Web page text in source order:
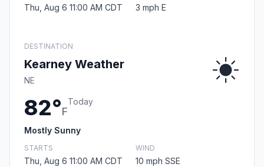
Thu, Aug 6 11:00 AM CDT 3 mph E
DESTINATION
Kearney Weather
NE
82°F
Today
Mostly Sunny
STARTS
Thu, Aug 6 11:00 AM CDT
WIND
10 mph SSE